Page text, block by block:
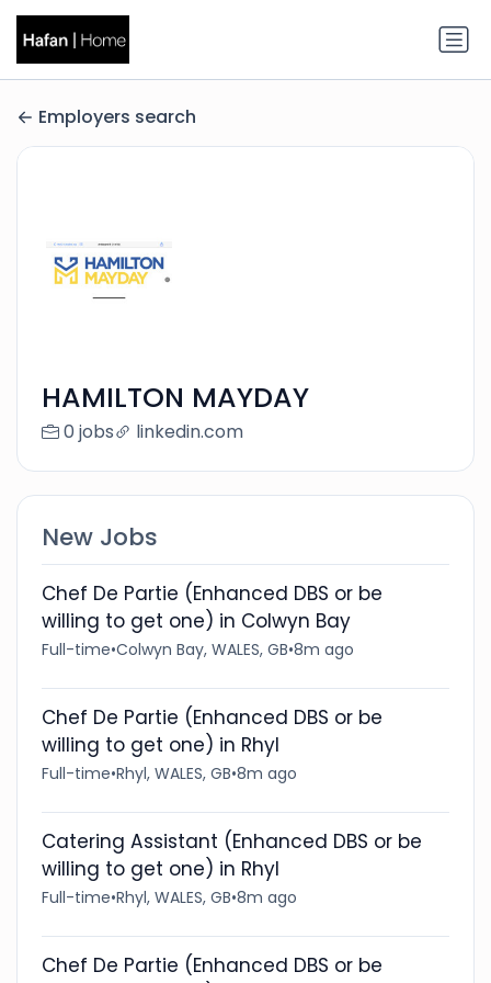
Employers search
HAMILTON MAYDAY
0 jobs linkedin.com
New Jobs
Chef De Partie (Enhanced DBS or be
willing to get one) in Colwyn Bay
Full-time•Colwyn Bay, WALES, GB•8m ago
Chef De Partie (Enhanced DBS or be
willing to get one) in Rhyl
Full-time•Rhyl, WALES, GB•8m ago
Catering Assistant (Enhanced DBS or be
willing to get one) in Rhyl
Full-time•Rhyl, WALES, GB•8m ago
Chef De Partie (Enhanced DBS or be